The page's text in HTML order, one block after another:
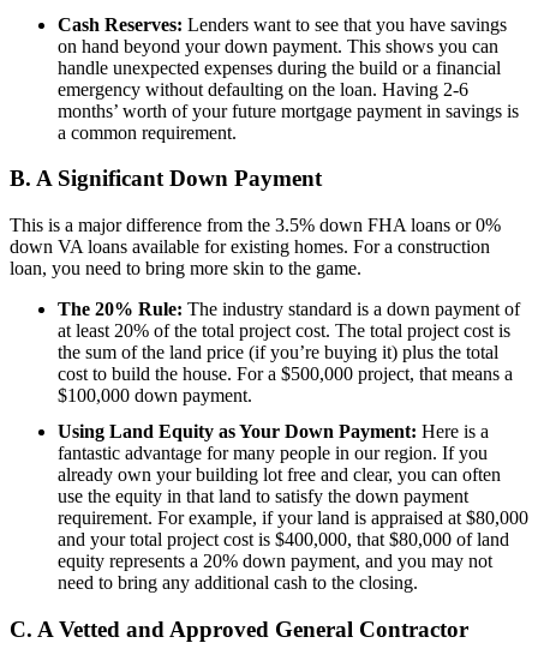
Cash Reserves: Lenders want to see that you have savings
on hand beyond your down payment. This shows you can
handle unexpected expenses during the build or a financial
emergency without defaulting on the loan. Having 2-6
months’ worth of your future mortgage payment in savings is
a common requirement.
B. A Significant Down Payment
This is a major difference from the 3.5% down FHA loans or 0%
down VA loans available for existing homes. For a construction
loan, you need to bring more skin to the game.
The 20% Rule: The industry standard is a down payment of
at least 20% of the total project cost. The total project cost is
the sum of the land price (if you’re buying it) plus the total
cost to build the house. For a $500,000 project, that means a
$100,000 down payment.
Using Land Equity as Your Down Payment: Here is a
fantastic advantage for many people in our region. If you
already own your building lot free and clear, you can often
use the equity in that land to satisfy the down payment
requirement. For example, if your land is appraised at $80,000
and your total project cost is $400,000, that $80,000 of land
equity represents a 20% down payment, and you may not
need to bring any additional cash to the closing.
C. A Vetted and Approved General Contractor